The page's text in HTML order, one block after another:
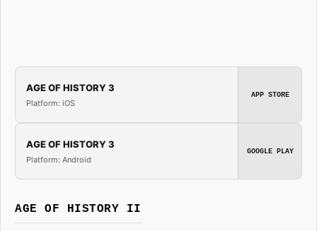
AGE OF HISTORY 3
Platform: iOS
APP STORE
AGE OF HISTORY 3
Platform: Android
GOOGLE PLAY
AGE OF HISTORY II